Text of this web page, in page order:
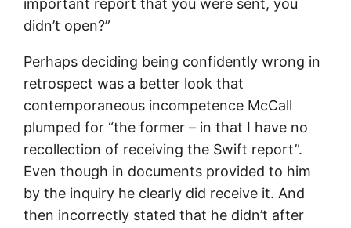
important report that you were sent, you
didn’t open?”
Perhaps deciding being confidently wrong in
retrospect was a better look that
contemporaneous incompetence McCall
plumped for “the former – in that I have no
recollection of receiving the Swift report”.
Even though in documents provided to him
by the inquiry he clearly did receive it. And
then incorrectly stated that he didn’t after